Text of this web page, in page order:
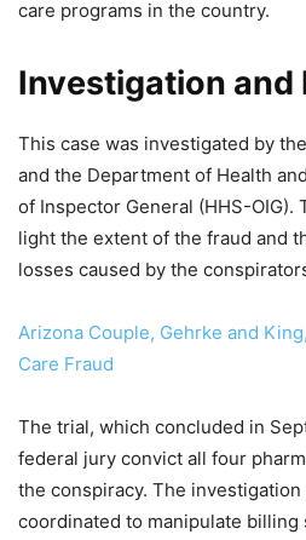
care programs in the country.
Investigation and
This case was investigated by
and the Department of Health
of Inspector General (HHS-
light the extent of the fraud and
losses caused by the
Arizona Couple, Gehrke and
Care Fraud
The trial, which concluded in
federal jury convict all four
the conspiracy. The
coordinated to manipulate billing